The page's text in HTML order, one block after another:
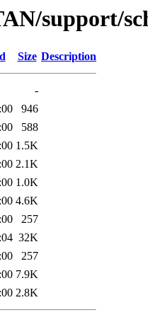
support/
Size Description
-
946
588
1.5K
2.1K
1.0K
4.6K
257
32K
257
7.9K
2.8K